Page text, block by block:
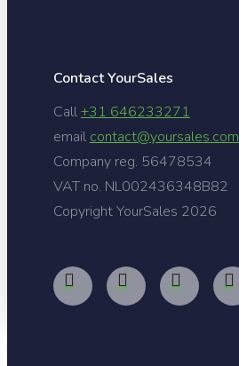
Contact YourSales
Call+31 646233271
email contact@yoursales.com
Company reg. 56478534
VAT no. NL002436348B82
Copyright YourSales 2026